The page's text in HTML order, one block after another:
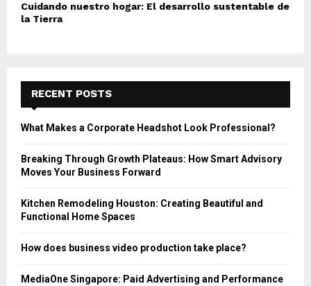
Cuidando nuestro hogar: El desarrollo sustentable de
la Tierra
RECENT POSTS
What Makes a Corporate Headshot Look Professional?
Breaking Through Growth Plateaus: How Smart Advisory
Moves Your Business Forward
Kitchen Remodeling Houston: Creating Beautiful and
Functional Home Spaces
How does business video production take place?
MediaOne Singapore: Paid Advertising and Performance